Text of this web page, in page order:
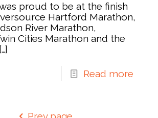
proud to be at the finish
Hartford Marathon,
River Marathon,
Cities Marathon and the
[…]
Read more